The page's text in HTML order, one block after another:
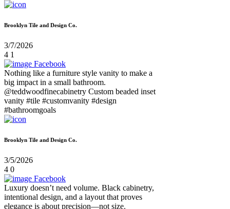
Brooklyn Tile and Design Co.
3/7/2026
4 1
Facebook
Nothing like a furniture style vanity to make a
big impact in a small bathroom.
@teddwoodfinecabinetry Custom beaded inset
vanity #tile #customvanity #design
#bathroomgoals
Brooklyn Tile and Design Co.
3/5/2026
4 0
Facebook
Luxury doesn’t need volume. Black cabinetry,
intentional design, and a layout that proves
elegance is about precision—not size.